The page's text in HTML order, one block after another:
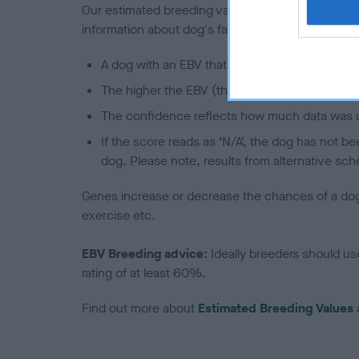
Our estimated breeding values (EBVs) predict
information about dog's family with data from the
A dog with an EBV that is a minus number
The higher the EBV (the further towards the
The confidence reflects how much data was
If the score reads as ‘N/A’, the dog has not
dog. Please note, results from alternative
Genes increase or decrease the chances of a
exercise etc.
EBV Breeding advice: Ideally breeders should
rating of at least 60%.
Find out more about Estimated Breeding Values